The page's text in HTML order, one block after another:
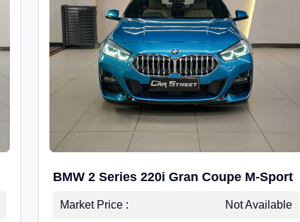
BMW 2 Series 220i Gran Coupe M-Sport
Market Price : Not Available